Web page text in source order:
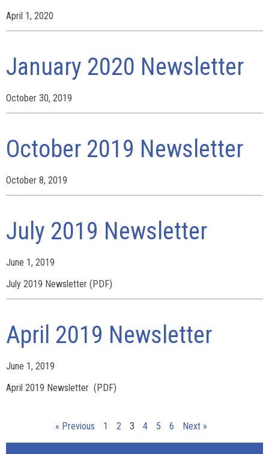
April 1, 2020
January 2020 Newsletter
October 30, 2019
October 2019 Newsletter
October 8, 2019
July 2019 Newsletter
June 1, 2019
July 2019 Newsletter (PDF)
April 2019 Newsletter
June 1, 2019
April 2019 Newsletter (PDF)
« Previous 1 2 3 4 5 6 Next »